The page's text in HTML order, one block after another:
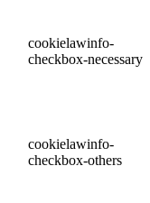
cookielawinfo-
checkbox-necessary
cookielawinfo-
checkbox-others